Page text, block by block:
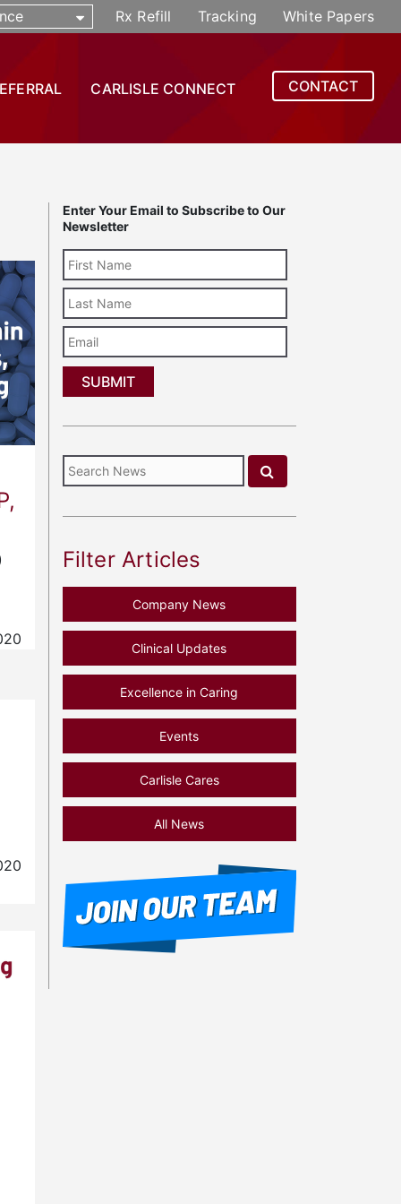
Rx Refill Tracking White Papers
CARLISLE CONNECT CONTACT
Enter Your Email to Subscribe to Our
Newsletter
Name
Email
Filter Articles
Company News
Clinical Updates
Excellence in Caring
Events
Carlisle Cares
All News